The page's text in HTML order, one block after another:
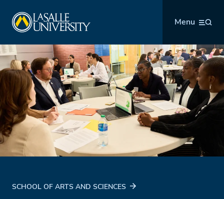
content
Menu
SCHOOL OF ARTS AND SCIENCES